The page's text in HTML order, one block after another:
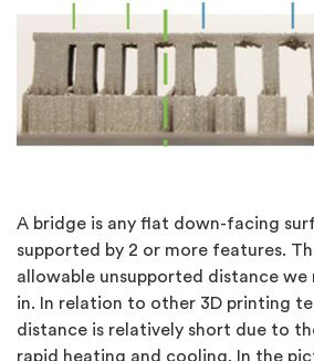
A bridge is any flat down-facing
supported by 2 or more features.
allowable unsupported distance we
in. In relation to other 3D printing
distance is relatively short due to
rapid heating and cooling. In the